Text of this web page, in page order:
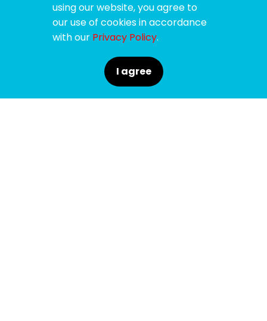
using our website, you agree to
our use of cookies in accordance
with our Privacy Policy.
I agree